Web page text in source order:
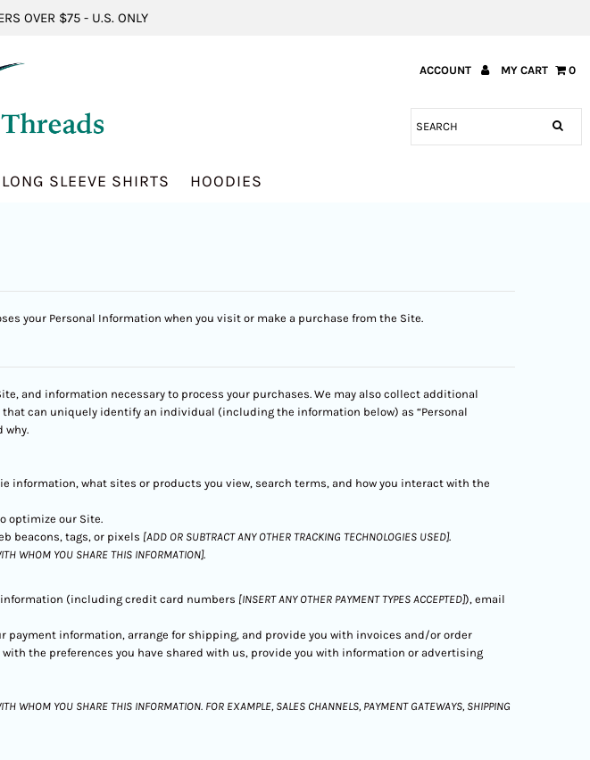
OVER $75 - U.S. ONLY
ACCOUNT MY CART 0
LONG SLEEVE SHIRTS HOODIES
your Personal Information when you visit or make a purchase from the Site.
and information necessary to process your purchases. We may also collect additional
can uniquely identify an individual (including the information below) as “Personal
why.
information, what sites or products you view, search terms, and how you interact with the
optimize our Site.
beacons, tags, or pixels [ADD OR SUBTRACT ANY OTHER TRACKING TECHNOLOGIES USED].
WHOM YOU SHARE THIS INFORMATION].
(including credit card numbers [INSERT ANY OTHER PAYMENT TYPES ACCEPTED]), email
information, arrange for shipping, and provide you with invoices and/or order
the preferences you have shared with us, provide you with information or advertising
WHOM YOU SHARE THIS INFORMATION. FOR EXAMPLE, SALES CHANNELS, PAYMENT GATEWAYS, SHIPPING